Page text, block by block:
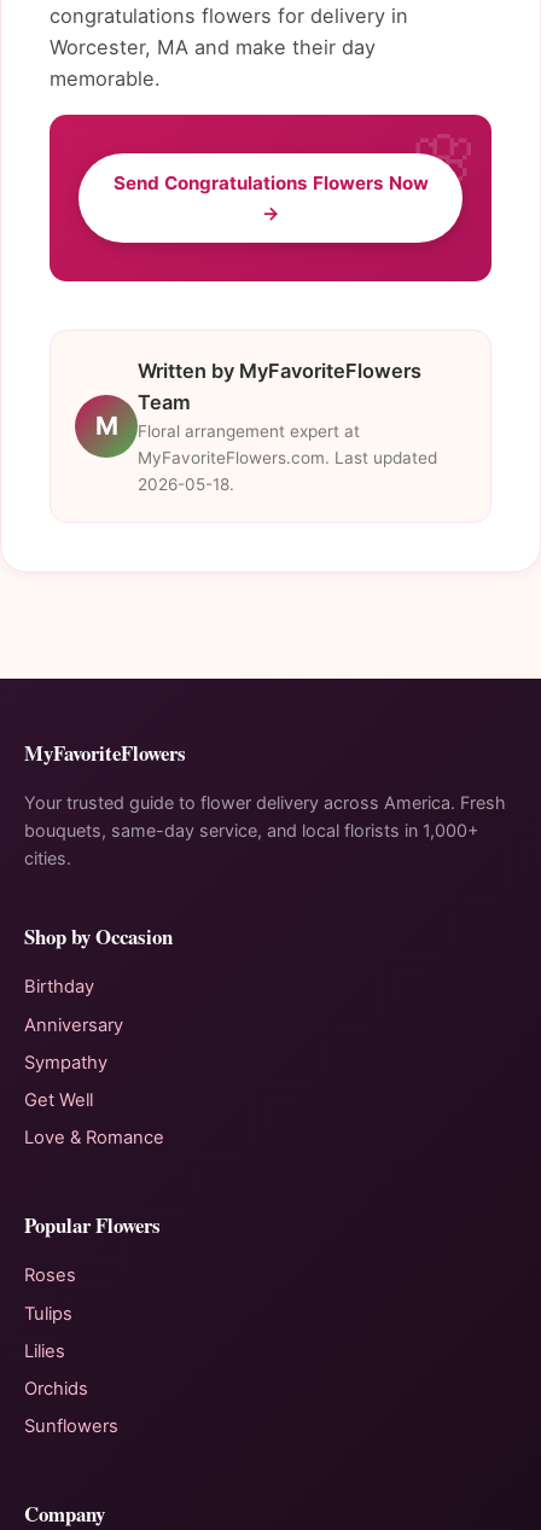
congratulations flowers for delivery in
Worcester, MA and make their day
memorable.
Send Congratulations Flowers Now
→
M
Written by MyFavoriteFlowers
Team
Floral arrangement expert at
MyFavoriteFlowers.com. Last updated
2026-05-18.
MyFavoriteFlowers
Your trusted guide to flower delivery across America. Fresh
bouquets, same-day service, and local florists in 1,000+
cities.
Shop by Occasion
Birthday
Anniversary
Sympathy
Get Well
Love & Romance
Popular Flowers
Roses
Tulips
Lilies
Orchids
Sunflowers
Company